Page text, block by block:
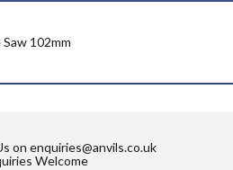
102mm
onenquiries@anvils.co.uk
Welcome